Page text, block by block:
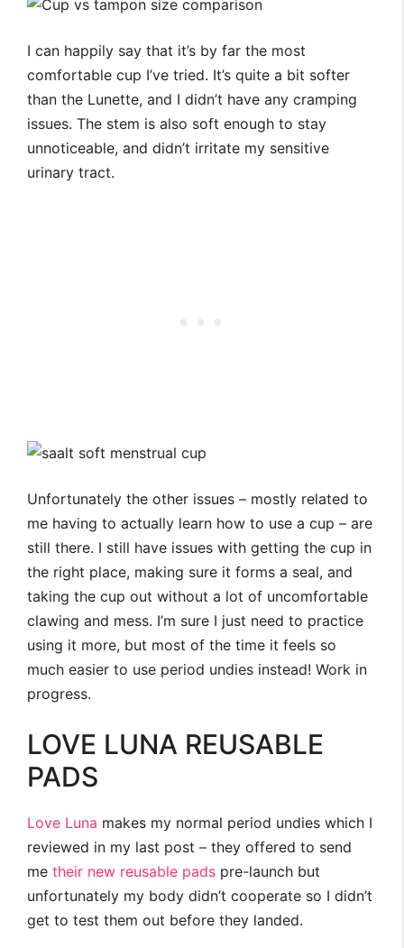
I can happily say that it’s by far the most
comfortable cup I’ve tried. It’s quite a bit softer
than the Lunette, and I didn’t have any cramping
issues. The stem is also soft enough to stay
unnoticeable, and didn’t irritate my sensitive
urinary tract.
Unfortunately the other issues – mostly related to
me having to actually learn how to use a cup – are
still there. I still have issues with getting the cup in
the right place, making sure it forms a seal, and
taking the cup out without a lot of uncomfortable
clawing and mess. I’m sure I just need to practice
using it more, but most of the time it feels so
much easier to use period undies instead! Work in
progress.
LOVE LUNA REUSABLE
PADS
Love Luna makes my normal period undies which I
reviewed in my last post – they offered to send
me their new reusable pads pre-launch but
unfortunately my body didn’t cooperate so I didn’t
get to test them out before they landed.